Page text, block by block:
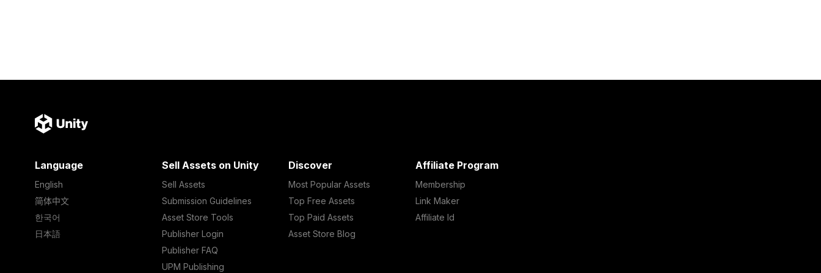
Language
English
简体中文
한국어
日本語
Sell Assets on Unity
Sell Assets
Submission Guidelines
Asset Store Tools
Publisher Login
Publisher FAQ
UPM Publishing
Discover
Most Popular Assets
Top Free Assets
Top Paid Assets
Asset Store Blog
Affiliate Program
Membership
Link Maker
Affiliate Id